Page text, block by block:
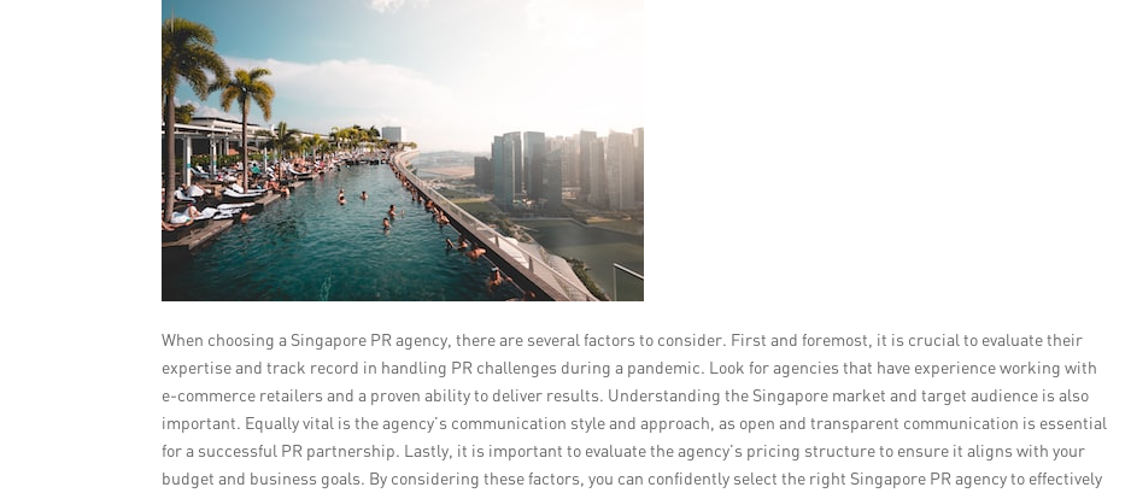
When choosing a Singapore PR agency, there are several factors to consider. First and foremost, it is crucial to evaluate their
expertise and track record in handling PR challenges during a pandemic. Look for agencies that have experience working with
e-commerce retailers and a proven ability to deliver results. Understanding the Singapore market and target audience is also
important. Equally vital is the agency’s communication style and approach, as open and transparent communication is essential
for a successful PR partnership. Lastly, it is important to evaluate the agency’s pricing structure to ensure it aligns with your
budget and business goals. By considering these factors, you can confidently select the right Singapore PR agency to effectively